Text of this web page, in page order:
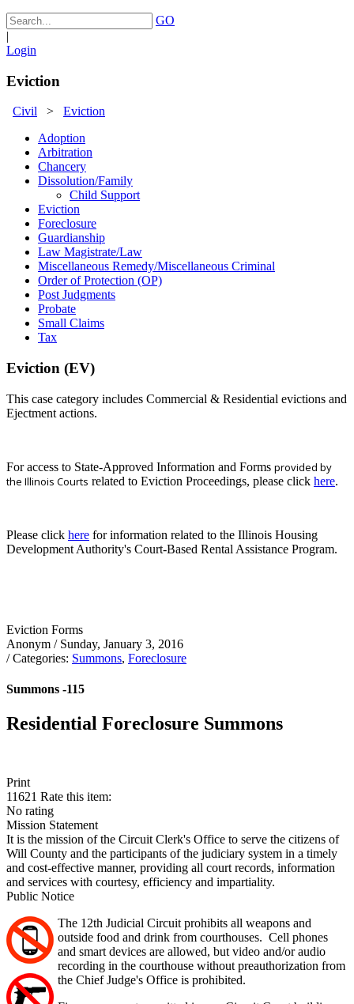
GO
|
Login
Eviction
Civil > Eviction
Adoption
Arbitration
Chancery
Dissolution/Family
Child Support
Eviction
Foreclosure
Guardianship
Law Magistrate/Law
Miscellaneous Remedy/Miscellaneous Criminal
Order of Protection (OP)
Post Judgments
Probate
Small Claims
Tax
Eviction (EV)
This case category includes Commercial & Residential evictions and
Ejectment actions.
For access to State-Approved Information and Forms provided by
the Illinois Courts related to Eviction Proceedings, please click here.
Please click here for information related to the Illinois Housing
Development Authority's Court-Based Rental Assistance Program.
Eviction Forms
Anonym / Sunday, January 3, 2016
/ Categories: Summons, Foreclosure
Summons -115
Residential Foreclosure Summons
Print
11621 Rate this item:
No rating
Mission Statement
It is the mission of the Circuit Clerk's Office to serve the citizens of
Will County and the participants of the judiciary system in a timely
and cost-effective manner, providing all court records, information
and services with courtesy, efficiency and impartiality.
Public Notice
The 12th Judicial Circuit prohibits all weapons and
outside food and drink from courthouses. Cell phones
and smart devices are allowed, but video and/or audio
recording in the courthouse without preauthorization from
the Chief Judge's Office is prohibited.